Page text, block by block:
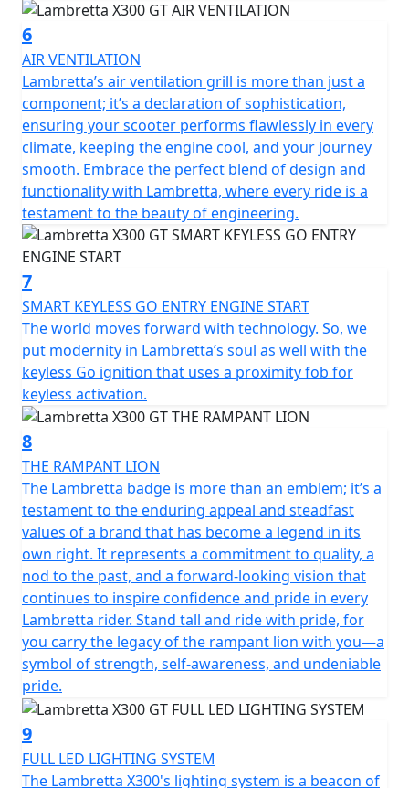
6
AIR VENTILATION
Lambretta’s air ventilation grill is more than just a
component; it’s a declaration of sophistication,
ensuring your scooter performs flawlessly in every
climate, keeping the engine cool, and your journey
smooth. Embrace the perfect blend of design and
functionality with Lambretta, where every ride is a
testament to the beauty of engineering.
7
SMART KEYLESS GO ENTRY ENGINE START
The world moves forward with technology. So, we
put modernity in Lambretta’s soul as well with the
keyless Go ignition that uses a proximity fob for
keyless activation.
8
THE RAMPANT LION
The Lambretta badge is more than an emblem; it’s a
testament to the enduring appeal and steadfast
values of a brand that has become a legend in its
own right. It represents a commitment to quality, a
nod to the past, and a forward-looking vision that
continues to inspire confidence and pride in every
Lambretta rider. Stand tall and ride with pride, for
you carry the legacy of the rampant lion with you—a
symbol of strength, self-awareness, and undeniable
pride.
9
FULL LED LIGHTING SYSTEM
The Lambretta X300's lighting system is a beacon of